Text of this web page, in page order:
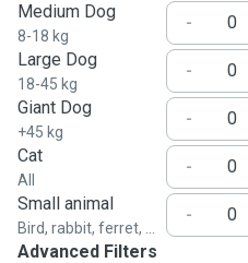
Medium Dog
8-18 kg
-
Large Dog
18-45 kg
-
Giant Dog
+45 kg
-
Cat
All
-
Small animal
Bird, rabbit, ferret, ...
-
Advanced Filters